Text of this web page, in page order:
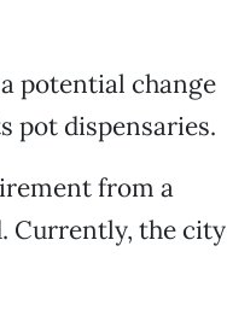
potential change
pot dispensaries.
from a
Currently, the city